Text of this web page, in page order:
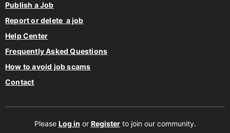
Publish a Job
Report or delete a job
Help Center
Frequently Asked Questions
How to avoid job scams
Contact
Please Log in or Registerto join our community.